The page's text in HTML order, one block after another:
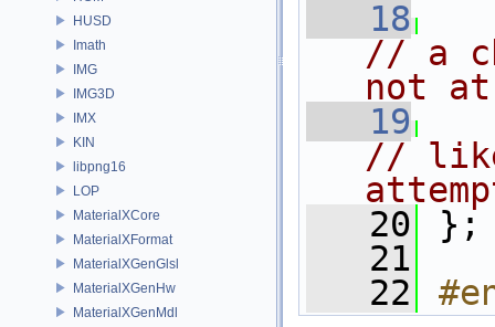
HUSD
Imath
IMG
IMG3D
IMX
KIN
libpng16
LOP
MaterialXCore
MaterialXFormat
MaterialXGenGlsl
MaterialXGenHw
MaterialXGenMdl
   18
// a
not
   19
// like
   20
};
   21
   22